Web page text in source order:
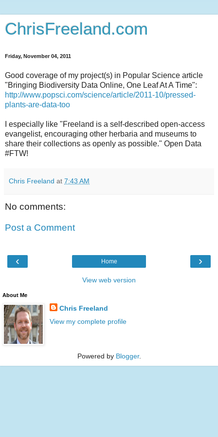
ChrisFreeland.com
Friday, November 04, 2011
Good coverage of my project(s) in Popular Science article
"Bringing Biodiversity Data Online, One Leaf At A Time":
http://www.popsci.com/science/article/2011-10/pressed-
plants-are-data-too
I especially like "Freeland is a self-described open-access
evangelist, encouraging other herbaria and museums to
share their collections as openly as possible." Open Data
#FTW!
Chris Freeland at 7:43 AM
No comments:
Post a Comment
‹ ›
Home
View web version
About Me
Chris Freeland
View my complete profile
Powered by Blogger.